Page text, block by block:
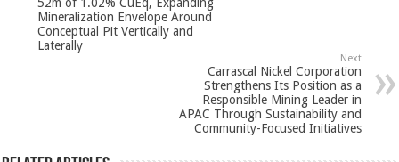
p o
k
Mineralization Envelope Around
Conceptual Pit Vertically and
Laterally
Next
Carrascal Nickel Corporation
Strengthens Its Position as a
Responsible Mining Leader in
APAC Through Sustainability and
Community-Focused Initiatives